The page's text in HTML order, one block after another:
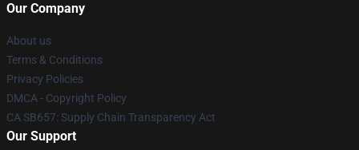
Our Company
About us
Terms & Conditions
Privacy Policies
DMCA - Copyright Policy
CA SB657: Supply Chain Transparency Act
Our Support